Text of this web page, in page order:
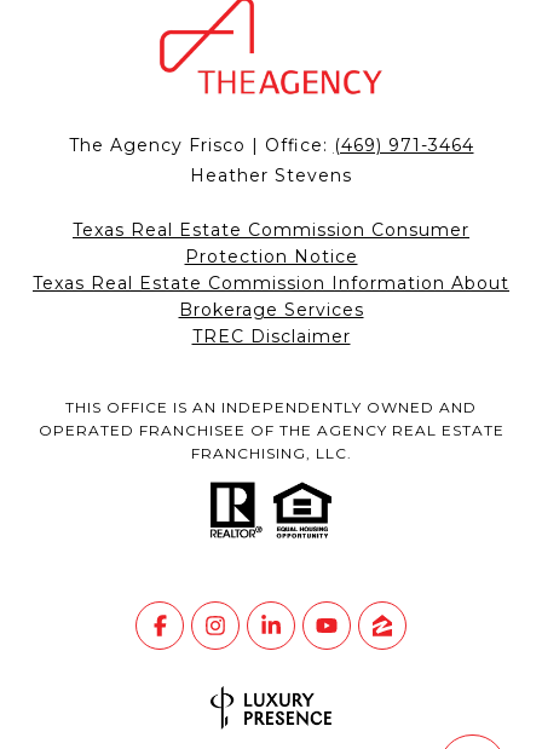
The Agency Frisco | Office: (469) 971-3464
Heather Stevens
Texas Real Estate Commission Consumer
Protection Notice
Texas Real Estate Commission Information About
Brokerage Services
TREC Disclaimer
THIS OFFICE IS AN INDEPENDENTLY OWNED AND
OPERATED FRANCHISEE OF THE AGENCY REAL ESTATE
FRANCHISING, LLC.